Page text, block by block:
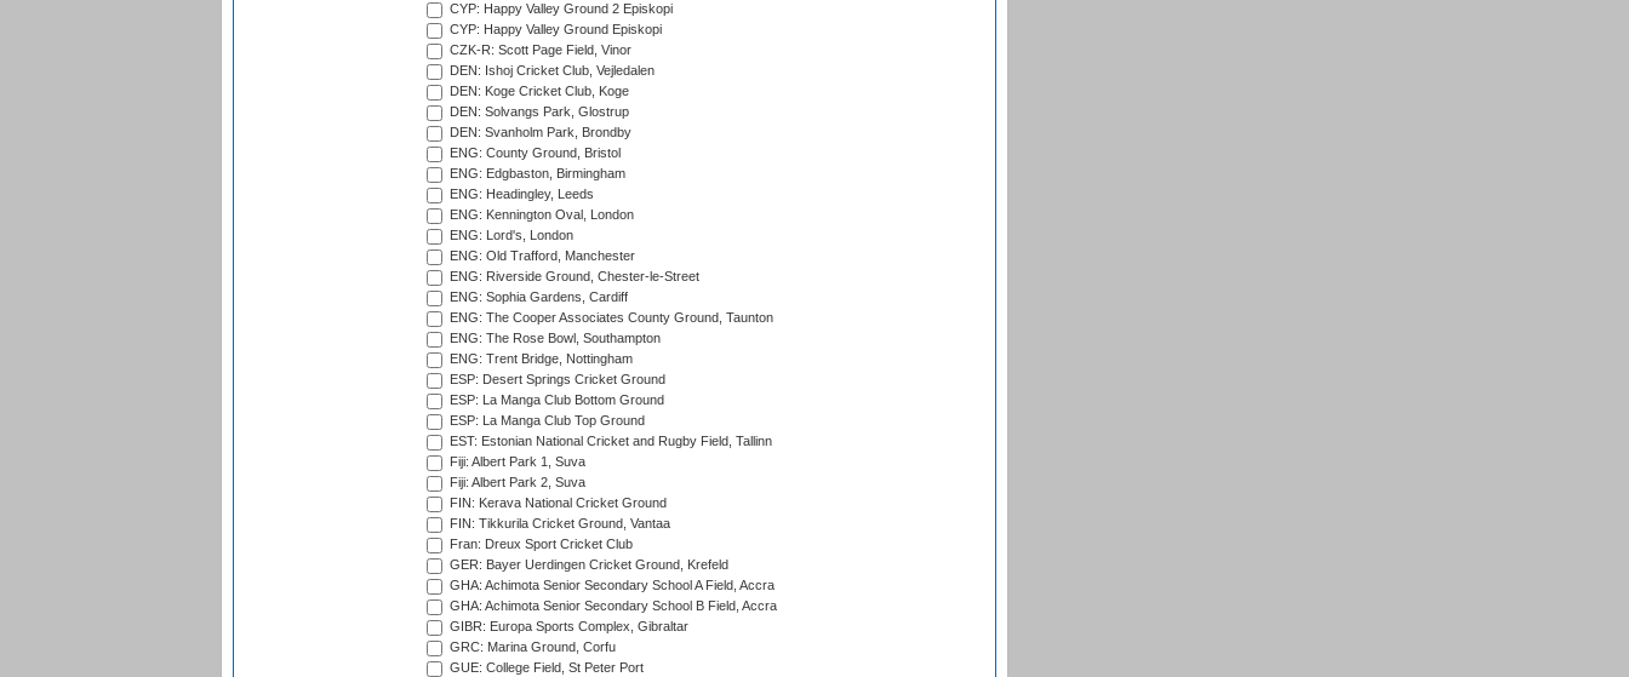
CYP: Happy Valley Ground 2 Episkopi
CYP: Happy Valley Ground Episkopi
CZK-R: Scott Page Field, Vinor
DEN: Ishoj Cricket Club, Vejledalen
DEN: Koge Cricket Club, Koge
DEN: Solvangs Park, Glostrup
DEN: Svanholm Park, Brondby
ENG: County Ground, Bristol
ENG: Edgbaston, Birmingham
ENG: Headingley, Leeds
ENG: Kennington Oval, London
ENG: Lord's, London
ENG: Old Trafford, Manchester
ENG: Riverside Ground, Chester-le-Street
ENG: Sophia Gardens, Cardiff
ENG: The Cooper Associates County Ground, Taunton
ENG: The Rose Bowl, Southampton
ENG: Trent Bridge, Nottingham
ESP: Desert Springs Cricket Ground
ESP: La Manga Club Bottom Ground
ESP: La Manga Club Top Ground
EST: Estonian National Cricket and Rugby Field, Tallinn
Fiji: Albert Park 1, Suva
Fiji: Albert Park 2, Suva
FIN: Kerava National Cricket Ground
FIN: Tikkurila Cricket Ground, Vantaa
Fran: Dreux Sport Cricket Club
GER: Bayer Uerdingen Cricket Ground, Krefeld
GHA: Achimota Senior Secondary School A Field, Accra
GHA: Achimota Senior Secondary School B Field, Accra
GIBR: Europa Sports Complex, Gibraltar
GRC: Marina Ground, Corfu
GUE: College Field, St Peter Port